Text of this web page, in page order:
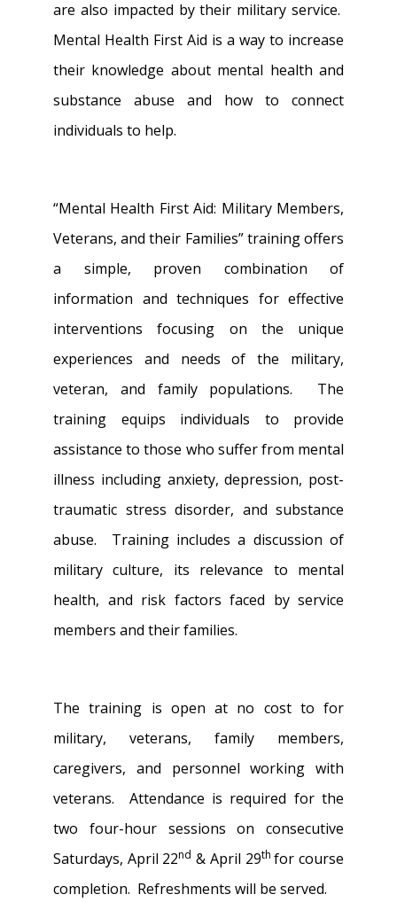
are also impacted by their military service.
Mental Health First Aid is a way to increase
their knowledge about mental health and
substance abuse and how to connect
individuals to help.
“Mental Health First Aid: Military Members,
Veterans, and their Families” training offers
a simple, proven combination of
information and techniques for effective
interventions focusing on the unique
experiences and needs of the military,
veteran, and family populations. The
training equips individuals to provide
assistance to those who suffer from mental
illness including anxiety, depression, post-
traumatic stress disorder, and substance
abuse. Training includes a discussion of
military culture, its relevance to mental
health, and risk factors faced by service
members and their families.
The training is open at no cost to for
military, veterans, family members,
caregivers, and personnel working with
veterans. Attendance is required for the
two four-hour sessions on consecutive
Saturdays, April 22nd & April 29thfor course
completion. Refreshments will be served.